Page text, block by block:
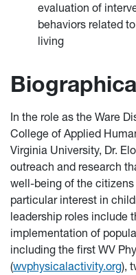
evaluation of
behaviors related
living
In the role as the Ware
College of Applied
Virginia University, Dr.
outreach and research
well-being of the
particular interest in
leadership roles include
implementation of
including the first WV
(wvphysicalactivity.org),